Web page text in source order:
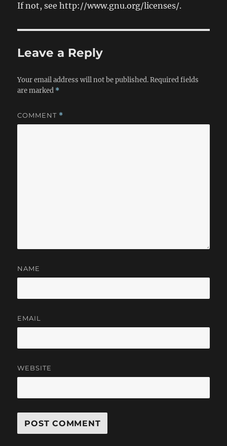
If not, see http://www.gnu.org/licenses/.
Leave a Reply
Your email address will not be published. Required fields
are marked *
COMMENT *
NAME
EMAIL
WEBSITE